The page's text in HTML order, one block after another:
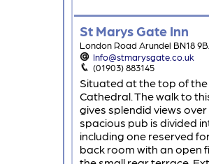
St Marys Gate Inn
London Road Arundel BN18
Info@stmarysgate.co.uk
(01903) 883145
Situated at the top of
Cathedral. The walk to
gives splendid views over
spacious pub is divided
including one reserved
back room with an open